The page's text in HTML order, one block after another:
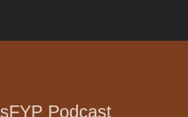
FYP Podcast